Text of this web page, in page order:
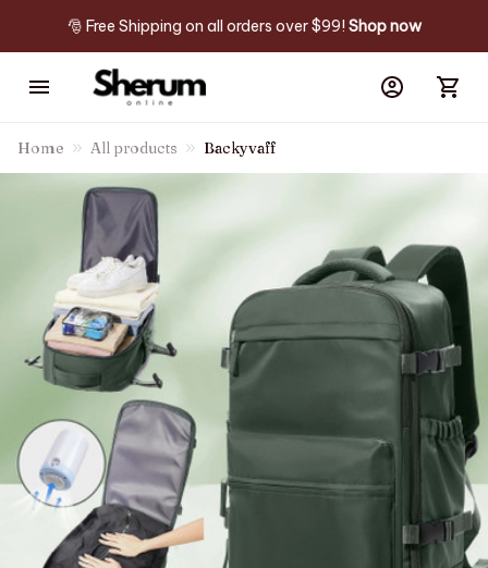
🎅 Free Shipping on all orders over $99! Shop now
Home All products Backyvaff